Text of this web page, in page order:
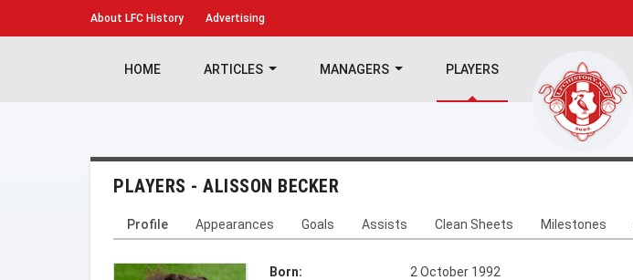
About LFC History Advertising
HOME ARTICLES MANAGERS PLAYERS
PLAYERS - ALISSON BECKER
Profile Appearances Goals Assists Clean Sheets Milestones
Born:
2 October 1992